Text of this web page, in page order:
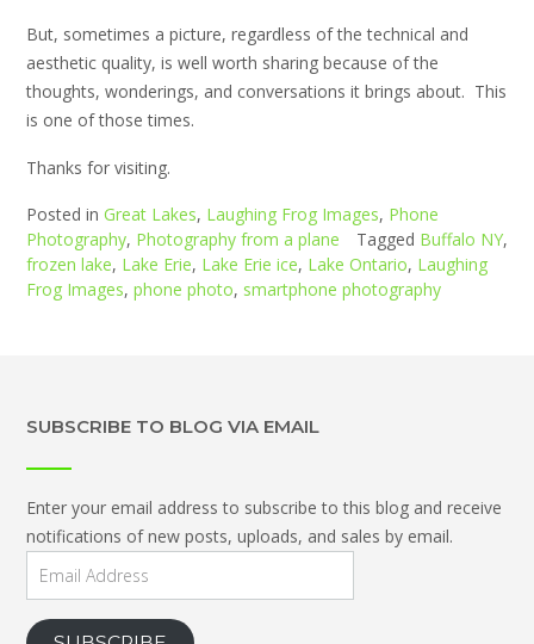
But, sometimes a picture, regardless of the technical and
aesthetic quality, is well worth sharing because of the
thoughts, wonderings, and conversations it brings about. This
is one of those times.
Thanks for visiting.
Posted in Great Lakes, Laughing Frog Images, Phone
Photography, Photography from a plane Tagged Buffalo NY,
frozen lake, Lake Erie, Lake Erie ice, Lake Ontario, Laughing
Frog Images, phone photo, smartphone photography
SUBSCRIBE TO BLOG VIA EMAIL
Enter your email address to subscribe to this blog and receive
notifications of new posts, uploads, and sales by email.
Email